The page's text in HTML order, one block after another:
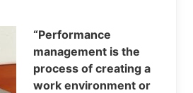
“Performance
management is the
process of creating a
work environment or